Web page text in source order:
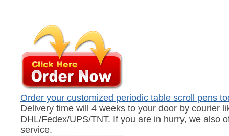
Order your customized periodic table scroll pens
Delivery time will 4 weeks to your door by courier
DHL/Fedex/UPS/TNT. If you are in hurry, we also
service.